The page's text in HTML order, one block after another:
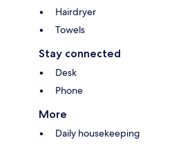
Hairdryer
Towels
Stay connected
Desk
Phone
More
Daily housekeeping